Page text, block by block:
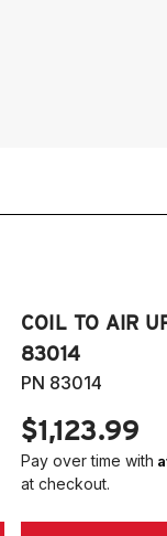
COIL TO AIR
83014
PN 83014
$1,123.99
Pay over time with
at checkout.